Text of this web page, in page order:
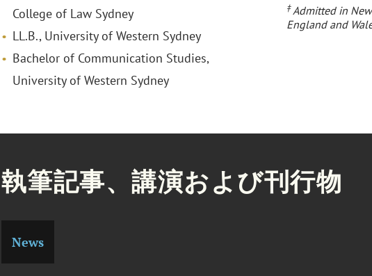
College of Law Sydney
LL.B., University of Western Sydney
Bachelor of Communication Studies,
University of Western Sydney
‡ Admitted in
England and
執筆記事、講演および刊行物
News